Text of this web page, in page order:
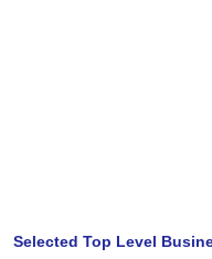
Selected Top Level